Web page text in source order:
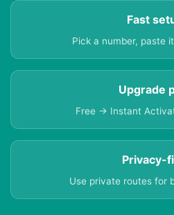
Fast
Pick a number, paste
Upgrade
Free → Instant
Privacy-
Use private routes for